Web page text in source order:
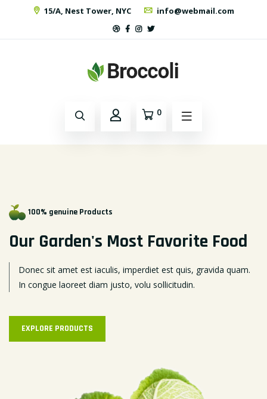
15/A, Nest Tower, NYC info@webmail.com
0
100% genuine Products
Our Garden's Most Favorite Food
Donec sit amet est iaculis, imperdiet est quis, gravida quam.
In congue laoreet diam justo, volu sollicitudin.
EXPLORE PRODUCTS